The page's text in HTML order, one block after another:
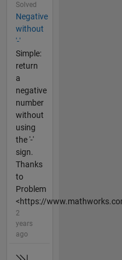
Solved
Negative
without
'-'
Simple:
return
a
negative
number
without
using
the '-'
sign.
Thanks
to
Problem
<https://
2
years
ago